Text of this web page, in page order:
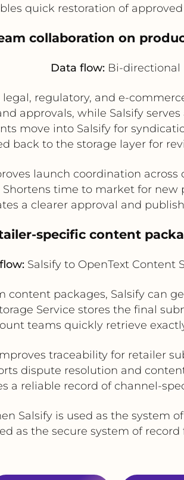
quick restoration of
collaboration on
Data flow: Bi-directional
regulatory, and e-
approvals, while Salsify
move into Salsify for
back to the storage layer for
launch coordination across
Shortens time to market for new
a clearer approval and
specific content
Salsify to OpenText Content
content packages, Salsify can
Service stores the final
teams quickly retrieve
traceability for retailer
dispute resolution and
a reliable record of channel-
Salsify is used as the system
as the secure system of